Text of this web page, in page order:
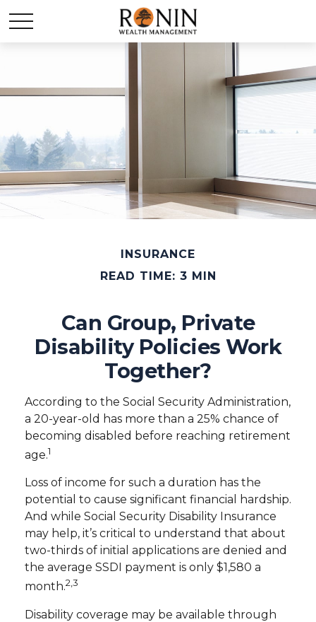
INSURANCE
READ TIME: 3 MIN
Can Group, Private
Disability Policies Work
Together?
According to the Social Security Administration,
a 20-year-old has more than a 25% chance of
becoming disabled before reaching retirement
age.1
Loss of income for such a duration has the
potential to cause significant financial hardship.
And while Social Security Disability Insurance
may help, it’s critical to understand that about
two-thirds of initial applications are denied and
the average SSDI payment is only $1,580 a
month.2,3
Disability coverage may be available through